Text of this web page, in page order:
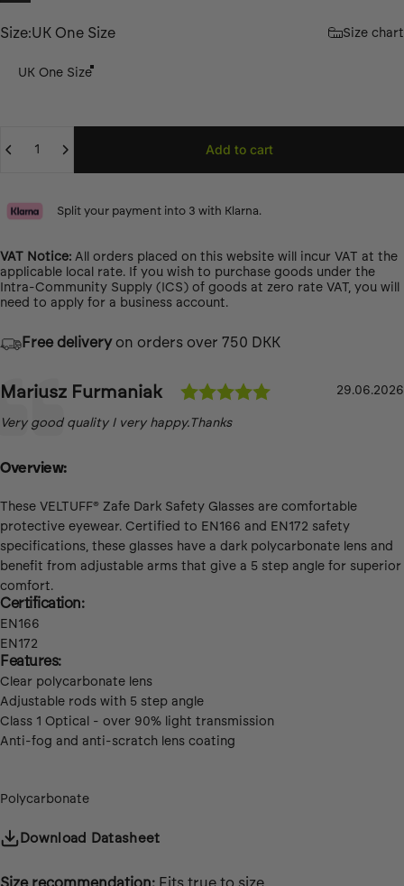
Size
Size:UK One Size Size chart
UK One Size
Add to cart
Split your payment into 3 with Klarna.
VAT Notice: All orders placed on this website will incur VAT at the
applicable local rate. If you wish to purchase goods under the
Intra-Community Supply (ICS) of goods at zero rate VAT, you will
need to apply for a business account.
Free deliveryon orders over 750 DKK
Testimonial
Author:
Mariusz Furmaniak Rating: 5.0
Date:
29.06.2026
Text:
Very good quality I very happy.Thanks
Overview:
These VELTUFF® Zafe Dark Safety Glasses are comfortable
protective eyewear. Certified to EN166 and EN172 safety
specifications, these glasses have a dark polycarbonate lens and
benefit from adjustable arms that give a 5 step angle for superior
comfort.
Certification:
EN166
EN172
Features:
Clear polycarbonate lens
Adjustable rods with 5 step angle
Class 1 Optical - over 90% light transmission
Anti-fog and anti-scratch lens coating
Polycarbonate
Download Datasheet
Size recommendation: Fits true to size